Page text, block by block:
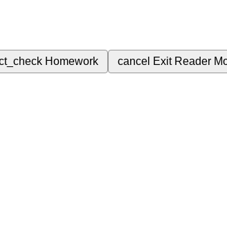
Homework cancel Exit Reader